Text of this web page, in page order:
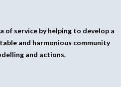
service by helping to develop a
and harmonious community
and actions.